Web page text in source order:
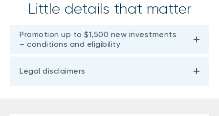
Little details that matter
Promotion up to $1,500 new investments
– conditions and eligibility
Legal disclaimers